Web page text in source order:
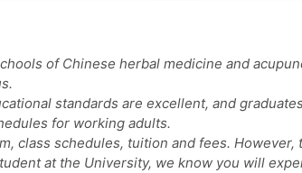
of Chinese herbal medicine and
standards are excellent, and
for working adults.
class schedules, tuition and fees. However,
at the University, we know you will